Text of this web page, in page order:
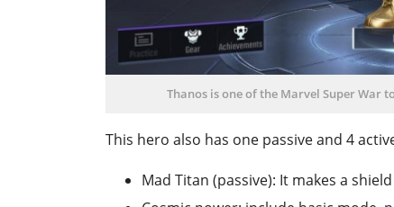
Thanos is one of the Marvel Super War
This hero also has one passive and 4
Mad Titan (passive): It makes a